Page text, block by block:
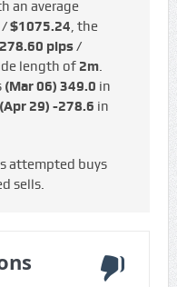
an average
$1075.24, the
pips /
length of 2m.
(Mar 06) 349.0 in
(Apr 29) -278.6 in
attempted buys
sells.